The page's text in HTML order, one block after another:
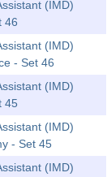
(IMD)
46
(IMD)
- Set 46
(IMD)
45
(IMD)
- Set 45
(IMD)